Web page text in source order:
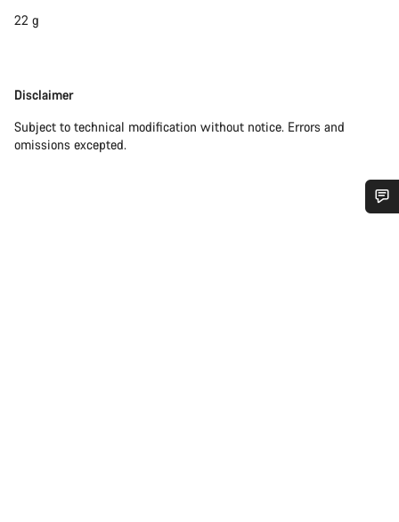
22 g
Disclaimer
Disclaimer
Subject to technical modification without notice. Errors and
omissions excepted.